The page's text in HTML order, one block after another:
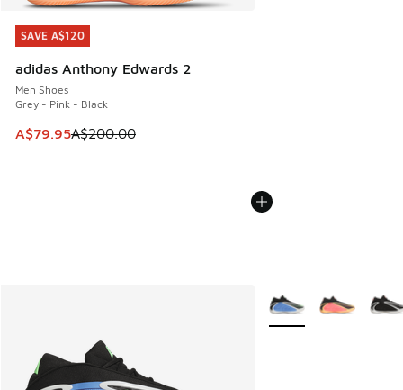
SAVE A$120
adidas Anthony Edwards 2
Men Shoes
Grey - Pink - Black
This item is on sale. Price dropped from A$200.00 to
A$79.95A$200.00
SAVE A$120
More Colors Available